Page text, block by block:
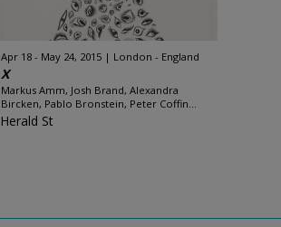
Apr 18 - May 24, 2015 London - England
X
Markus Amm, Josh Brand, Alexandra
Bircken, Pablo Bronstein, Peter Coffin...
Herald St